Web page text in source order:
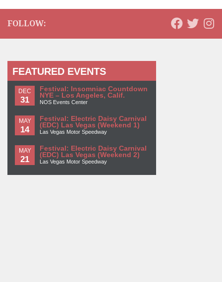
FOLLOW:
FEATURED EVENTS
DEC
31
Festival: Insomniac Countdown
NYE – Los Angeles, Calif.
NOS Events Center
MAY
14
Festival: Electric Daisy Carnival
(EDC) Las Vegas (Weekend 1)
Las Vegas Motor Speedway
MAY
21
Festival: Electric Daisy Carnival
(EDC) Las Vegas (Weekend 2)
Las Vegas Motor Speedway